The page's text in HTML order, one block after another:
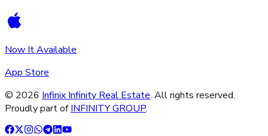
Now It Available
App Store
© 2026 Infinix Infinity Real Estate. All rights reserved.
Proudly part of INFINITY GROUP.